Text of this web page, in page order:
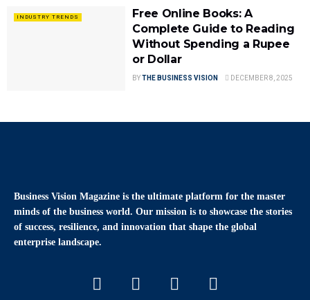
INDUSTRY TRENDS
Free Online Books: A
Complete Guide to Reading
Without Spending a Rupee
or Dollar
BYTHE BUSINESS VISION DECEMBER 8, 2025
Business Vision Magazine is the ultimate platform for the master
minds of the business world. Our mission is to showcase the stories
of success, resilience, and innovation that shape the global
enterprise landscape.